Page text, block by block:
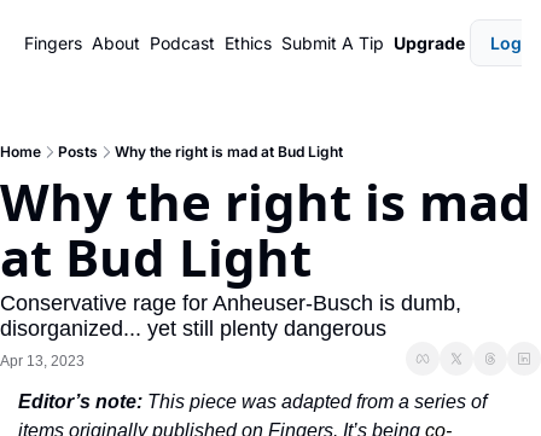
Fingers About Podcast Ethics Submit A Tip Upgrade Login
Home Posts Why the right is mad at Bud Light
Why the right is mad
at Bud Light
Conservative rage for Anheuser-Busch is dumb,
disorganized... yet still plenty dangerous
Apr 13, 2023
Editor’s note: This piece was adapted from a series of
items originally published on Fingers. It’s being co-